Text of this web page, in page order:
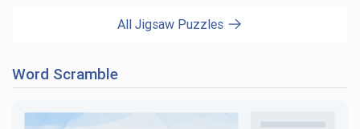
All Jigsaw Puzzles
Word Scramble